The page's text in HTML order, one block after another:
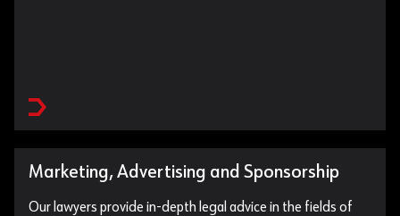
Marketing, Advertising and Sponsorship
Our lawyers provide in-depth legal advice in the fields of